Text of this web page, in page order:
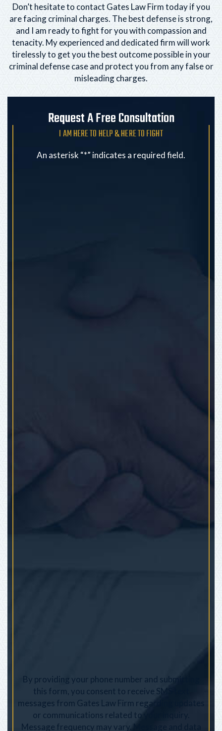
Don’t hesitate to contact Gates Law Firm today if you
are facing criminal charges. The best defense is strong,
and I am ready to fight for you with compassion and
tenacity. My experienced and dedicated firm willwork
tirelessly to get you the best outcome possible in your
criminal defense case and protect you from anyfalse or
misleading charges.
Request A Free Consultation
I AM HERE TO HELP & HERE TO FIGHT
An asterisk “*” indicates a required field.
By providing your phone number and submitting
this form, you consent to receive SMS text
messages from Gates Law Firm regarding updates
or communications related to your inquiry.
Message frequency may vary. Message and data